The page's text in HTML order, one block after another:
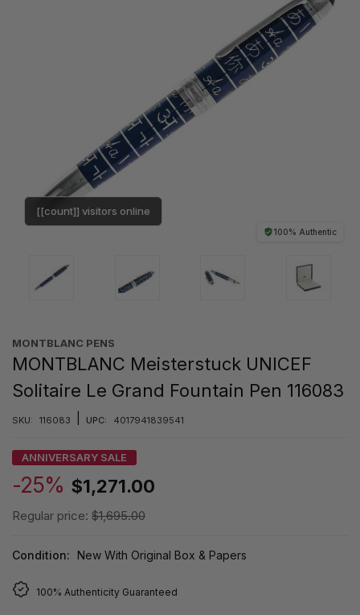
100% Authentic
[[count]] visitors online
MONTBLANC PENS
MONTBLANC Meisterstuck UNICEF
Solitaire Le Grand Fountain Pen 116083
SKU: 116083 UPC: 4017941839541
ANNIVERSARY SALE
-25% $1,271.00
Regular price: $1,695.00
Condition: New With Original Box & Papers
100% Authenticity Guaranteed